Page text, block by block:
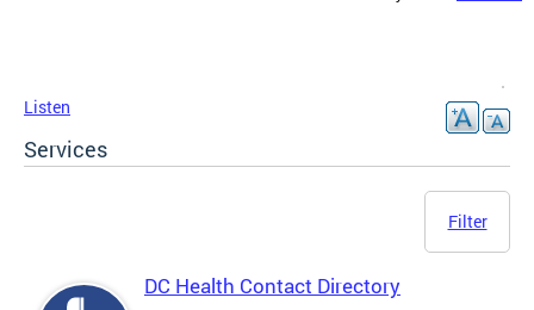
Listen
Services
Filter
DC Health Contact Directory